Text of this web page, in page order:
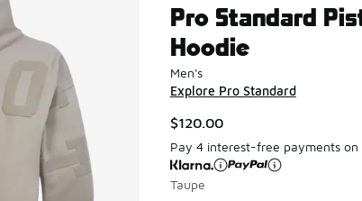
Pro Standard
Hoodie
Men's
Explore Pro Standard
$120.00
Pay 4 interest-free payments
Taupe